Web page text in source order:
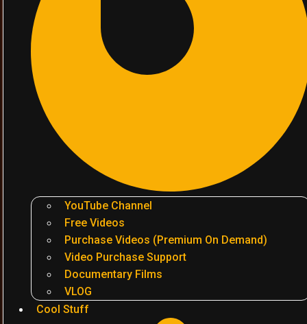
YouTube Channel
Free Videos
Purchase Videos (Premium On Demand)
Video Purchase Support
Documentary Films
VLOG
Cool Stuff